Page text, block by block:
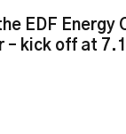
EDF Energy
– kick off at